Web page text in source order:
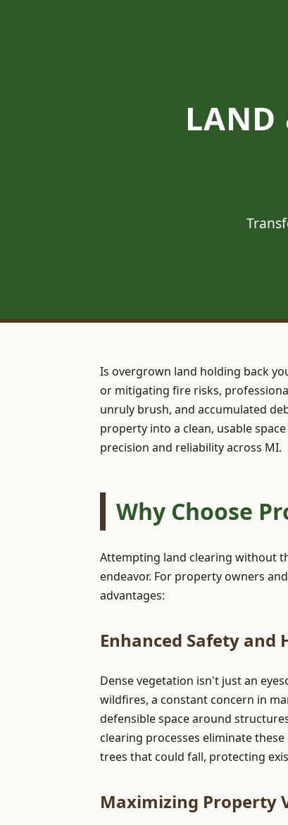
LAND
Is overgrown land holding back
or mitigating fire risks,
unruly brush, and accumulated
property into a clean, usable
precision and reliability across MI.
Why Choose
Attempting land clearing without
endeavor. For property owners
advantages:
Enhanced Safety and
Dense vegetation isn't just an
wildfires, a constant concern in
defensible space around
clearing processes eliminate
trees that could fall, protecting
Maximizing Property